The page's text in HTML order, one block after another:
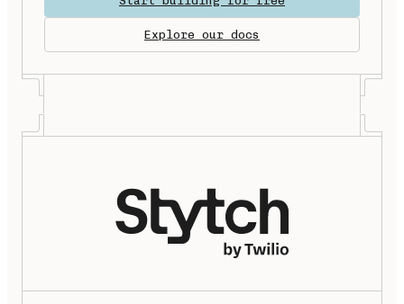
Explore our docs